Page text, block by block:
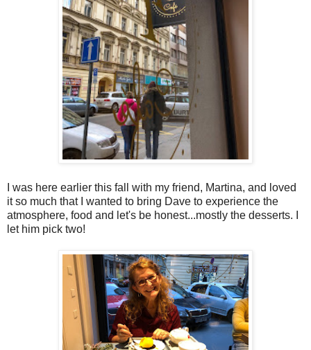
I was here earlier this fall with my friend, Martina, and loved
it so much that I wanted to bring Dave to experience the
atmosphere, food and let's be honest...mostly the desserts. I
let him pick two!